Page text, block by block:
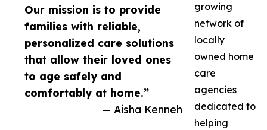
Our mission is to provide
families with reliable,
personalized care solutions
that allow their loved ones
to age safely and
comfortably at home.”
— Aisha Kenneh
growing
network of
locally
owned home
care
agencies
dedicated to
helping